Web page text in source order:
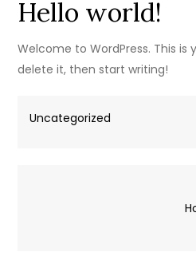
Hello world!
Welcome to WordPress. This is
delete it, then start writing!
Uncategorized